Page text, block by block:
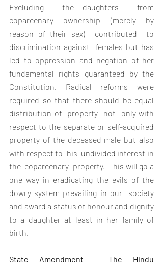
Excluding  the daughters  from
coparcenary ownership (merely by
reason of their sex)  contributed  to
discrimination against  females but has
led to oppression and negation of her
fundamental rights guaranteed by the
Constitution. Radical reforms were
required so that there should be equal
distribution of  property  not  only with
respect to the separate or self-acquired
property of the deceased male but also
with respect to  his  undivided interest in
the  coparcenary  property.  This will go a
one way in eradicating the evils of the
dowry system prevailing in our  society
and award a status of honour and dignity
to a daughter at least in her family of
birth.
State Amendment - The Hindu